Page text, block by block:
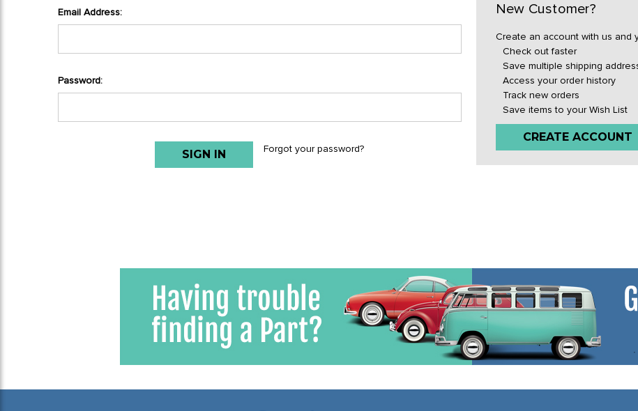
Email Address:
Password:
Forgot your password?
New Customer?
Create an account with us and
Check out faster
Save multiple shipping
Access your order history
Track new orders
Save items to your Wish List
CREATE ACCOUNT